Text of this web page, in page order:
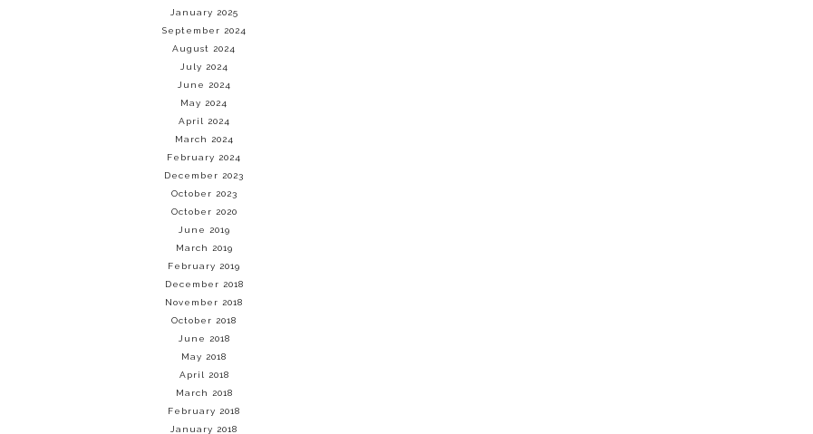
January 2025
September 2024
August 2024
July 2024
June 2024
May 2024
April 2024
March 2024
February 2024
December 2023
October 2023
October 2020
June 2019
March 2019
February 2019
December 2018
November 2018
October 2018
June 2018
May 2018
April 2018
March 2018
February 2018
January 2018